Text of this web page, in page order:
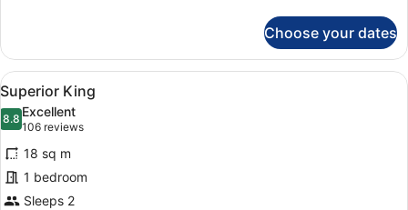
Twin
Choose your dates
View
all
photos
for
Superior
King
A modern hotel room with a
4
Superior King
8.88.8 out of 10
Excellent
106 reviews
(106
reviews)
18 sq m
1 bedroom
Sleeps 2